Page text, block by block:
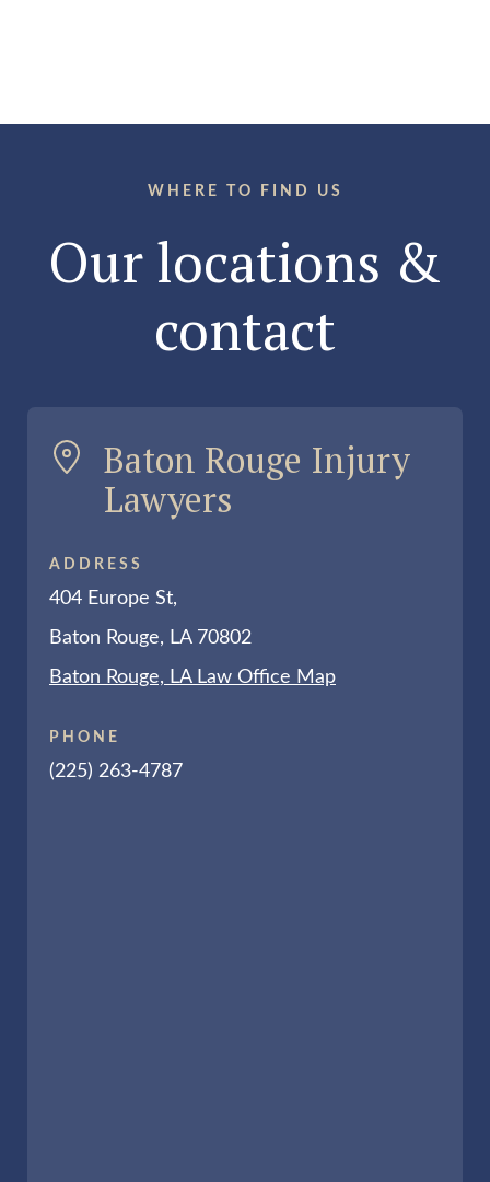
WHERE TO FIND US
Our locations &
contact
Baton Rouge Injury
Lawyers
ADDRESS
404 Europe St,
Baton Rouge, LA 70802
Baton Rouge, LA Law Office Map
PHONE
(225) 263-4787